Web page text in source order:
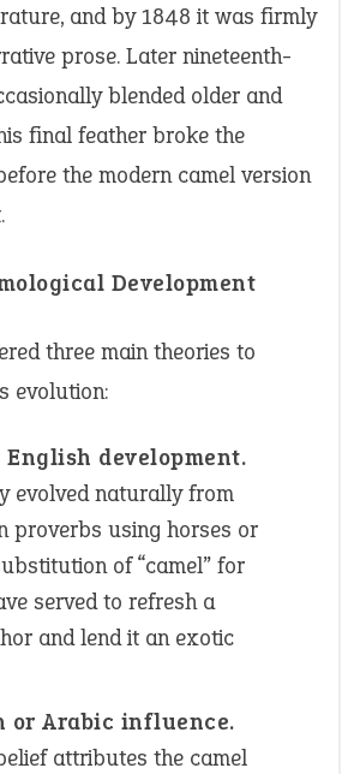
and by 1848 it was firmly
prose. Later nineteenth-
blended older and
final feather broke the
the modern camel version
Development
three main theories to
evolution:
development.
evolved naturally from
proverbs using horses or
of “camel” for
served to refresh a
and lend it an exotic
or Arabic influence.
attributes the camel